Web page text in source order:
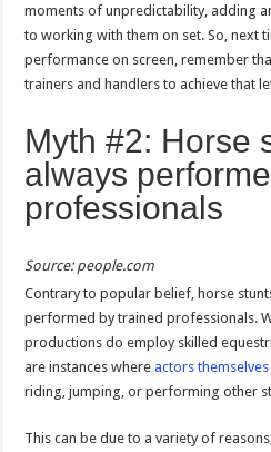
moments of unpredictability, adding
to working with them on set. So, next
performance on screen, remember
trainers and handlers to achieve that
Myth #2: Horse
always
professionals
Source: people.com
Contrary to popular belief, horse
performed by trained professionals.
productions do employ skilled
are instances whereactors themselves
riding, jumping, or performing other
This can be due to a variety of